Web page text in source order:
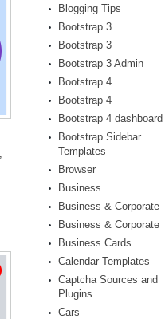
Blogging Tips
Bootstrap 3
Bootstrap 3
Bootstrap 3 Admin
Bootstrap 4
Bootstrap 4
Bootstrap 4 dashboard
Bootstrap Sidebar
Templates
Browser
Business
Business & Corporate
Business & Corporate
Business Cards
Calendar Templates
Captcha Sources and
Plugins
Cars